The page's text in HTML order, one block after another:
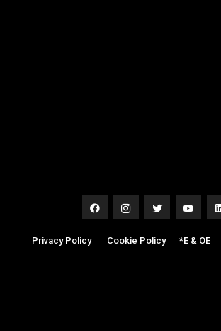
Privacy Policy| Cookie Policy| *E & OE|